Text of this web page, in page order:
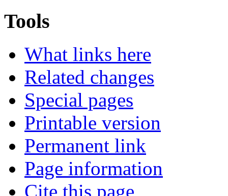
Tools
What links here
Related changes
Special pages
Printable version
Permanent link
Page information
Cite this page